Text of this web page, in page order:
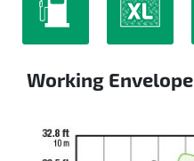
Working Envelope